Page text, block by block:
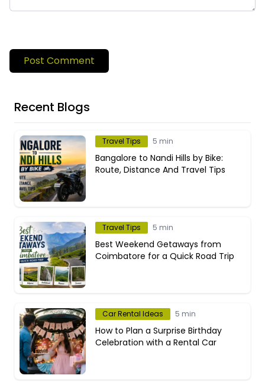
Post Comment
Recent Blogs
Travel Tips 5 min
Bangalore to Nandi Hills by Bike:
Route, Distance And Travel Tips
Travel Tips 5 min
Best Weekend Getaways from
Coimbatore for a Quick Road Trip
Car Rental Ideas 5 min
How to Plan a Surprise Birthday
Celebration with a Rental Car